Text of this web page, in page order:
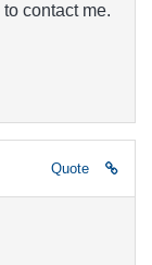
contact me.
Quote